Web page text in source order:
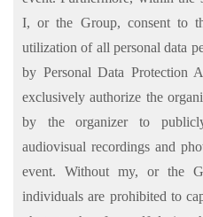
I, or the Group, consent to
utilization of all personal data
by Personal Data Protection
exclusively authorize the
by the organizer to
audiovisual recordings and
event. Without my, or the
individuals are prohibited to